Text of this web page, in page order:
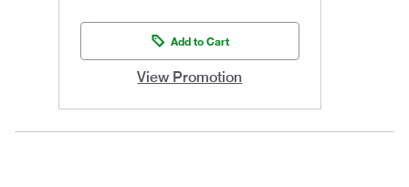
Add to Cart
View Promotion